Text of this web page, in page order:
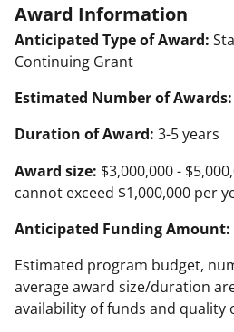
Award Information
Anticipated Type of Award:
Continuing Grant
Estimated Number of Awards:
Duration of Award: 3-5 years
Award size: $3,000,000 -
cannot exceed $1,000,000 per
Anticipated Funding Amount:
Estimated program budget,
average award size/duration
availability of funds and quality